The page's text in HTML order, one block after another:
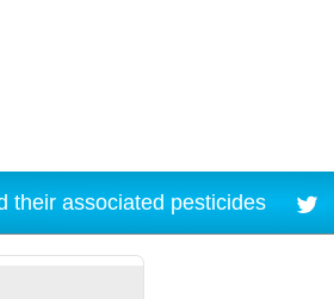
their associated pesticides